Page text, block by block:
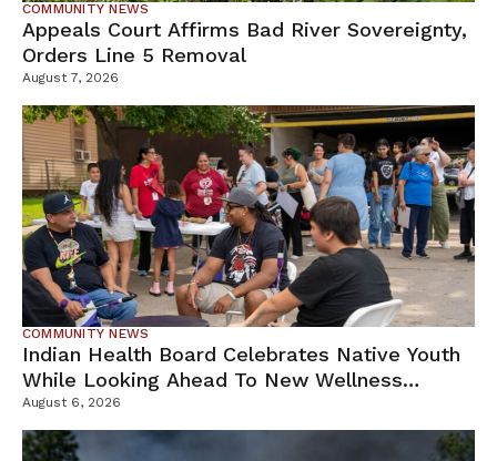
COMMUNITY NEWS
Appeals Court Affirms Bad River Sovereignty,
Orders Line 5 Removal
August 7, 2026
COMMUNITY NEWS
Indian Health Board Celebrates Native Youth
While Looking Ahead To New Wellness
Campus
August 6, 2026